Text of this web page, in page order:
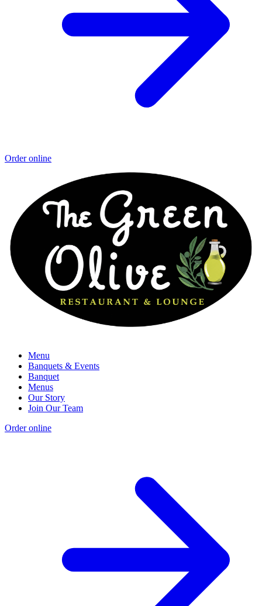
Order online
Menu
Banquets & Events
Banquet
Menus
Our Story
Join Our Team
Order online